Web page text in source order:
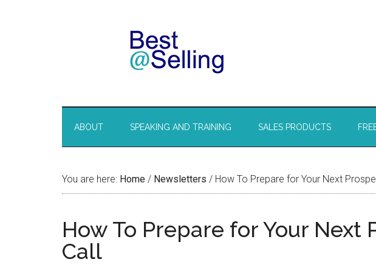
ABOUT SPEAKING AND TRAINING SALES PRODUCTS
You are here: Home / Newsletters / How To Prepare for Your Next
How To Prepare for Your Next
Call